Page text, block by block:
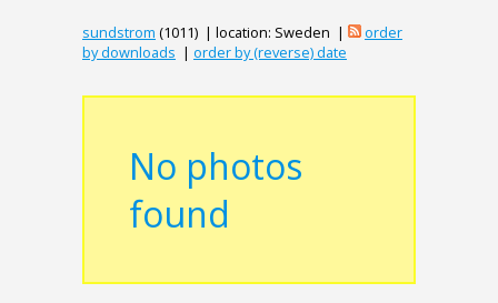
sundstrom (1011) | location: Sweden |
order
by downloads | order by (reverse) date
No photos
found